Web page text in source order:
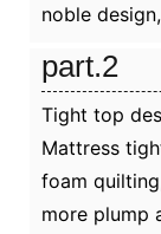
noble
part.2
Tight top
Mattress
foam
more plump